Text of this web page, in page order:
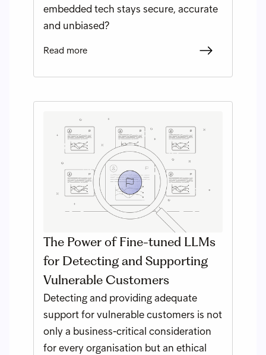
embedded tech stays secure, accurate
and unbiased?
Read more
The Power of Fine-tuned LLMs
for Detecting and Supporting
Vulnerable Customers
Detecting and providing adequate
support for vulnerable customers is not
only a business-critical consideration
for every organisation but an ethical